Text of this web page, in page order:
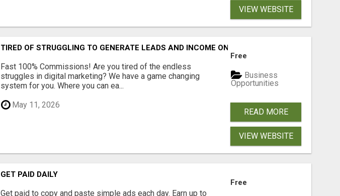
VIEW WEBSITE
TIRED OF STRUGGLING TO GENERATE LEADS AND INCOME ONLINE?
Fast 100% Commissions! Are you tired of the endless
struggles in digital marketing? We have a game changing
system for you. Where you can ea...
May 11, 2026
Free
Business
Opportunities
READ MORE
VIEW WEBSITE
GET PAID DAILY
Get paid to copy and paste simple ads each day. Earn up to
Free